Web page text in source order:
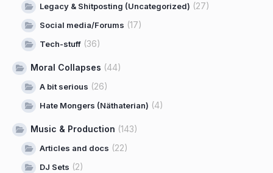
Legacy & Shitposting (Uncategorized) (27)
Social media/Forums (17)
Tech-stuff (36)
Moral Collapses (44)
A bit serious (26)
Hate Mongers (Näthaterian) (4)
Music & Production (143)
Articles and docs (22)
DJ Sets (2)